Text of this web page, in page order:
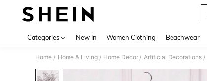
Categories New In Women Clothing Beachwear
Home / Home & Living / Home Decor / Artificial Decorations /